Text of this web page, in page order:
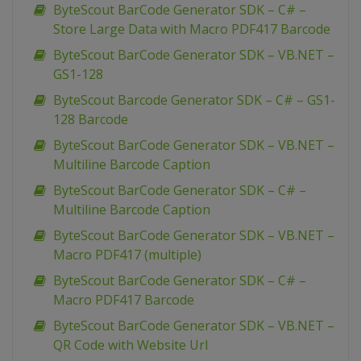
ByteScout BarCode Generator SDK – C# –
Store Large Data with Macro PDF417 Barcode
ByteScout BarCode Generator SDK – VB.NET –
GS1-128
ByteScout Barcode Generator SDK – C# – GS1-
128 Barcode
ByteScout BarCode Generator SDK – VB.NET –
Multiline Barcode Caption
ByteScout BarCode Generator SDK – C# –
Multiline Barcode Caption
ByteScout BarCode Generator SDK – VB.NET –
Macro PDF417 (multiple)
ByteScout BarCode Generator SDK – C# –
Macro PDF417 Barcode
ByteScout BarCode Generator SDK – VB.NET –
QR Code with Website Url